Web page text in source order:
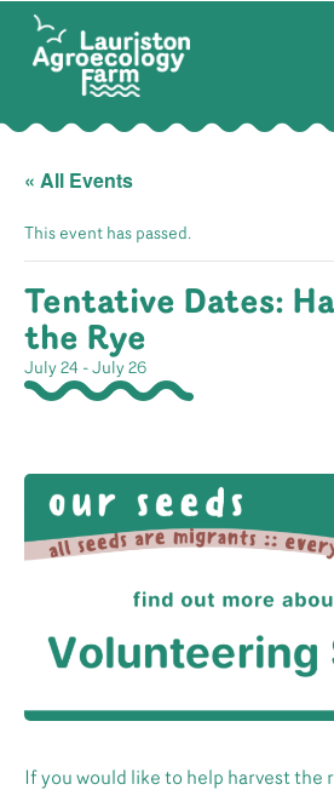
« All Events
This event has passed.
Tentative Dates:
the Rye
July 24 - July 26
If you would like to help harvest the